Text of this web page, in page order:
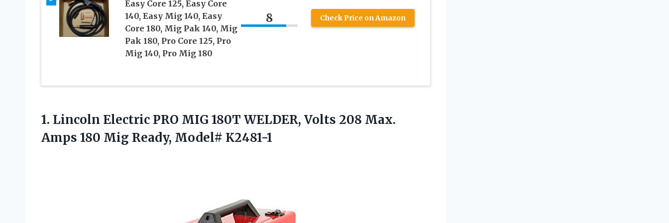
Easy Core 125, Easy Core
140, Easy Mig 140, Easy
Core 180, Mig Pak 140, Mig
Pak 180, Pro Core 125, Pro
Mig 140, Pro Mig 180
8 Check Price on Amazon
1. Lincoln Electric PRO MIG 180T WELDER, Volts 208 Max.
Amps 180 Mig Ready, Model# K2481-1